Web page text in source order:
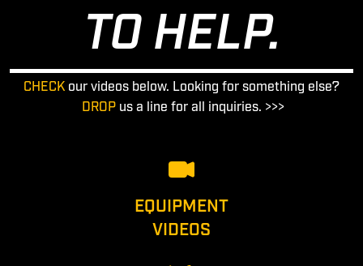
TO HELP.
CHECK our videos below. Looking for something else?
DROP us a line for all inquiries. >>>
EQUIPMENT
VIDEOS